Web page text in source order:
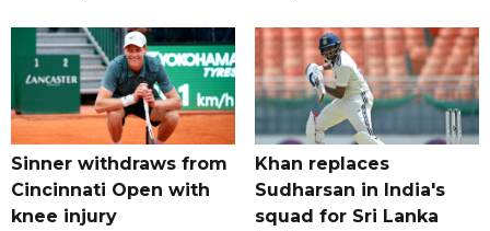
Sinner withdraws from
Cincinnati Open with
knee injury
Khan replaces
Sudharsan in India's
squad for Sri Lanka